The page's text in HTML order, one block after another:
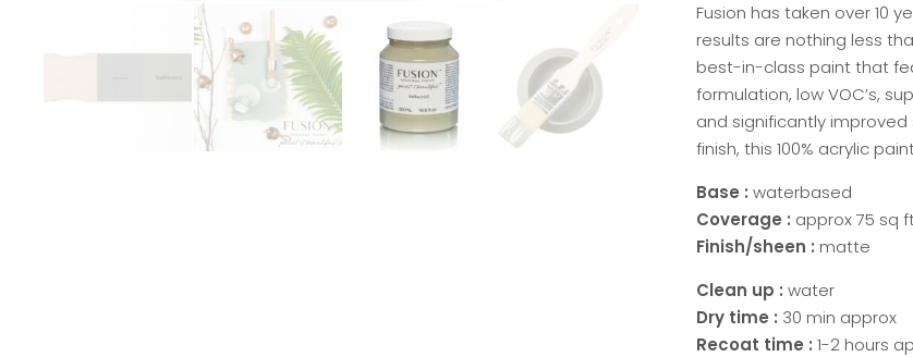
Fusion has taken over 10
results are nothing less
best-in-class paint that
formulation, low VOC’s,
and significantly
finish, this 100% acrylic
Base : waterbased
Coverage : approx 75 sq
Finish/sheen : matte
Clean up : water
Dry time : 30 min approx
Recoat time : 1-2 hours